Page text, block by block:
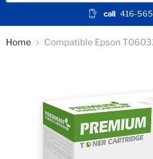
call 416-
Home Compatible Epson